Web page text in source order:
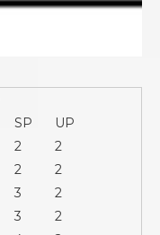
SP
UP
2
2
2
2
3
2
3
2